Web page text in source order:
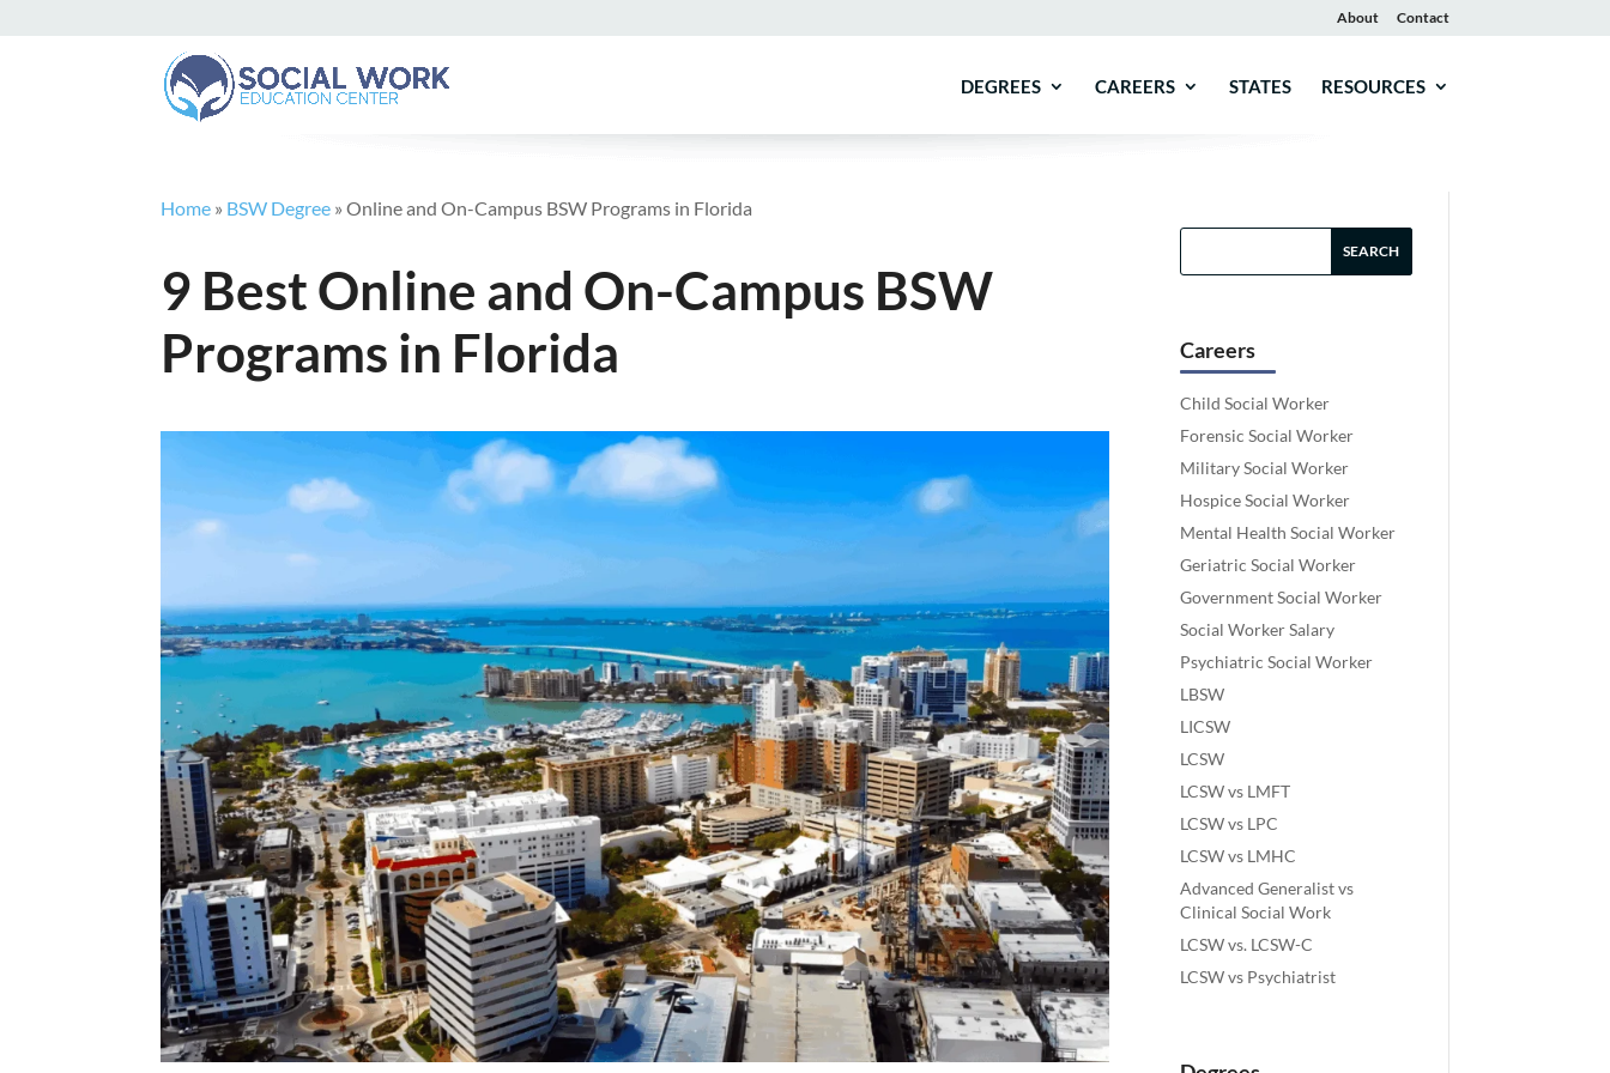
About Contact
DEGREES CAREERS STATES RESOURCES
Home » BSW Degree »Online and On-Campus BSW Programs in Florida
9 Best Online and On-Campus BSW
Programs in Florida
Careers
Child Social Worker
Forensic Social Worker
Military Social Worker
Hospice Social Worker
Mental Health Social Worker
Geriatric Social Worker
Government Social Worker
Social Worker Salary
Psychiatric Social Worker
LBSW
LICSW
LCSW
LCSW vs LMFT
LCSW vs LPC
LCSW vs LMHC
Advanced Generalist vs
Clinical Social Work
LCSW vs. LCSW-C
LCSW vs Psychiatrist